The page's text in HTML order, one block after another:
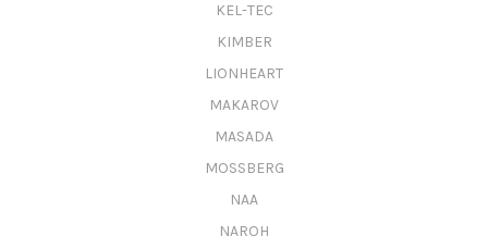
KEL-TEC
KIMBER
LIONHEART
MAKAROV
MASADA
MOSSBERG
NAA
NAROH